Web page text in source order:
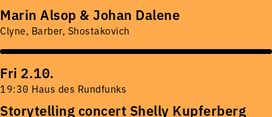
Marin Alsop & Johan Dalene
Clyne, Barber, Shostakovich
Fri 2.10.
19:30 Haus des Rundfunks
Storytelling concert Shelly Kupferberg